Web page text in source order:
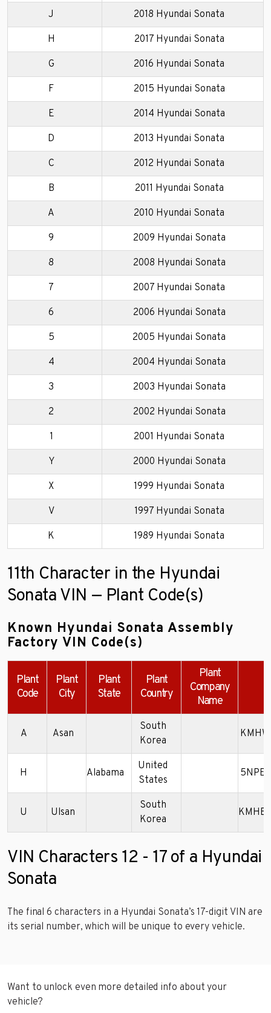
J 2018 Hyundai Sonata
H 2017 Hyundai Sonata
G 2016 Hyundai Sonata
F 2015 Hyundai Sonata
E 2014 Hyundai Sonata
D 2013 Hyundai Sonata
C 2012 Hyundai Sonata
B 2011 Hyundai Sonata
A 2010 Hyundai Sonata
9 2009 Hyundai Sonata
8 2008 Hyundai Sonata
7 2007 Hyundai Sonata
6 2006 Hyundai Sonata
5 2005 Hyundai Sonata
4 2004 Hyundai Sonata
3 2003 Hyundai Sonata
2 2002 Hyundai Sonata
1 2001 Hyundai Sonata
Y 2000 Hyundai Sonata
X 1999 Hyundai Sonata
V 1997 Hyundai Sonata
K 1989 Hyundai Sonata
11th Character in the Hyundai
Sonata VIN — Plant Code(s)
Known Hyundai Sonata Assembly
Factory VIN Code(s)
Plant
Code
Plant
City
Plant
State
Plant
Country
Plant
Company
Name
A Asan
South
Korea
H Alabama
United
States
U Ulsan
South
Korea
VIN Characters 12 - 17 of a Hyundai
Sonata
The final 6 characters in a Hyundai Sonata’s 17-digit VIN are
its serial number, which will be unique to every vehicle.
Want to unlock even more detailed info about your
vehicle?